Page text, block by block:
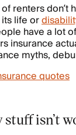
renters don’t
life or
have a lot
insurance
myths,
quotes
stuff isn’t